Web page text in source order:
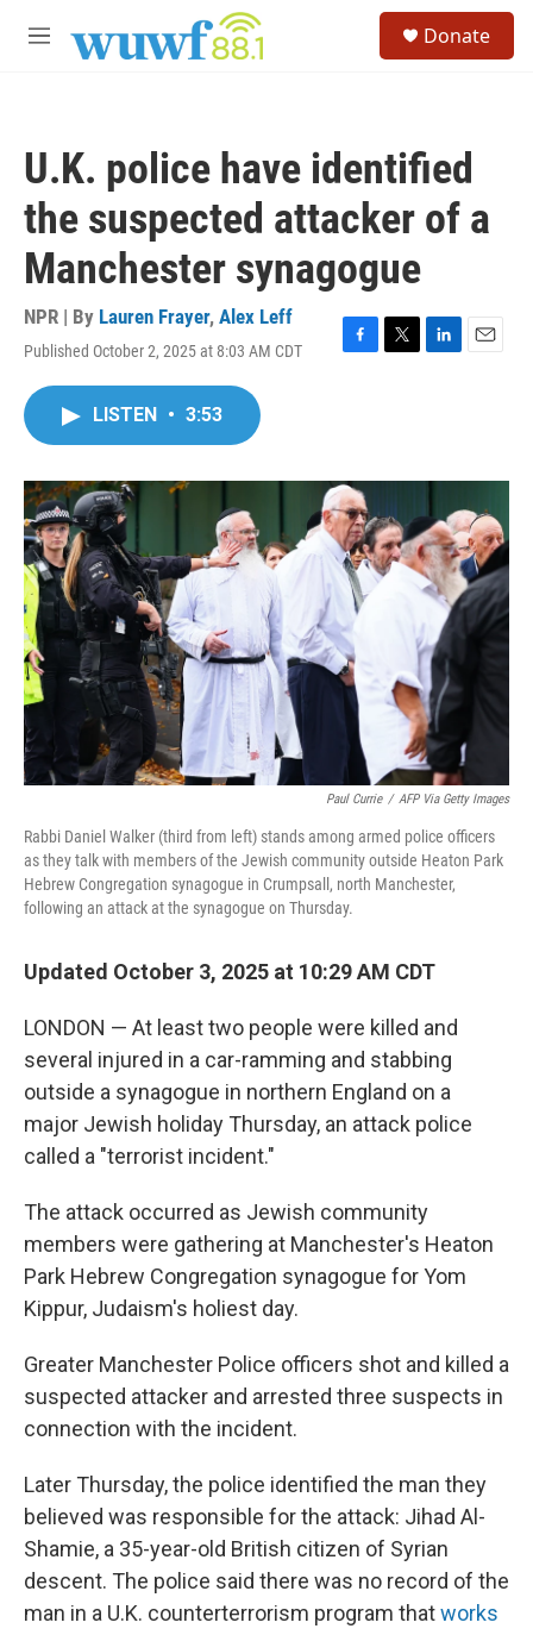
M
Donate
U.K. police have identified
the suspected attacker of a
Manchester synagogue
NPR | By Lauren Frayer, Alex Leff
Published October 2, 2025 at 8:03 AM CDT
F
o
k
T
r
L
I
n
E
LISTEN • 3:53
Paul Currie / AFP Via Getty Images
Rabbi Daniel Walker (third from left) stands among armed police officers
as they talk with members of the Jewish community outside Heaton Park
Hebrew Congregation synagogue in Crumpsall, north Manchester,
following an attack at the synagogue on Thursday.
Updated October 3, 2025 at 10:29 AM CDT
LONDON — At least two people were killed and
several injured in a car-ramming and stabbing
outside a synagogue in northern England on a
major Jewish holiday Thursday, an attack police
called a "terrorist incident."
The attack occurred as Jewish community
members were gathering at Manchester's Heaton
Park Hebrew Congregation synagogue for Yom
Kippur, Judaism's holiest day.
Greater Manchester Police officers shot and killed a
suspected attacker and arrested three suspects in
connection with the incident.
Later Thursday, the police identified the man they
believed was responsible for the attack: Jihad Al-
Shamie, a 35-year-old British citizen of Syrian
descent. The police said there was no record of the
man in a U.K. counterterrorism program thatworks